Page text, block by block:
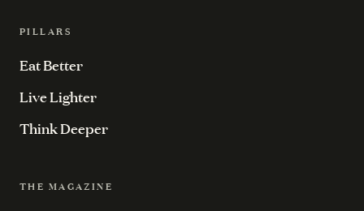
PILLARS
Eat Better
Live Lighter
Think Deeper
THE MAGAZINE